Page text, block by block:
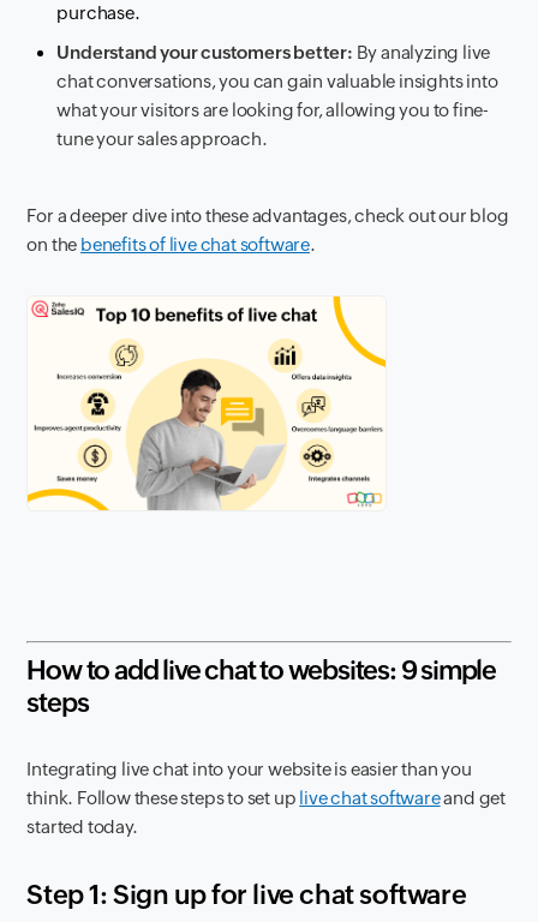
purchase.
Understand your customers better: By analyzing live
chat conversations, you can gain valuable insights into
what your visitors are looking for, allowing you to fine-
tune your sales approach.
For a deeper dive into these advantages, check out our blog
on the benefits of live chat software.
How to add live chat to websites: 9 simple
steps
Integrating live chat into your website is easier than you
think. Follow these steps to set up live chat softwareand get
started today.
Step 1: Sign up for live chat software